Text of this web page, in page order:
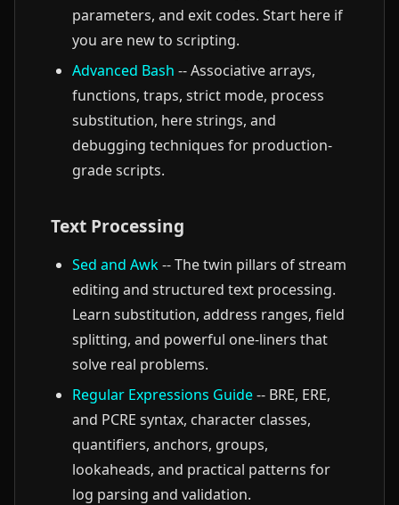
parameters, and exit codes. Start here if
you are new to scripting.
Advanced Bash -- Associative arrays,
functions, traps, strict mode, process
substitution, here strings, and
debugging techniques for production-
grade scripts.
Text Processing
Sed and Awk-- The twin pillars of stream
editing and structured text processing.
Learn substitution, address ranges, field
splitting, and powerful one-liners that
solve real problems.
Regular Expressions Guide-- BRE, ERE,
and PCRE syntax, character classes,
quantifiers, anchors, groups,
lookaheads, and practical patterns for
log parsing and validation.